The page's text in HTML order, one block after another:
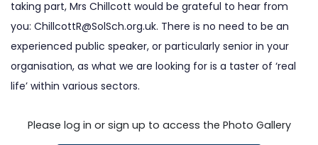
taking part, Mrs Chillcott would be grateful to hear from
you: ChillcottR@SolSch.org.uk. There is no need to be an
experienced public speaker, or particularly senior in your
organisation, as what we are looking for is a taster of ‘real
life’ within various sectors.
Please log in or sign up to access the Photo Gallery